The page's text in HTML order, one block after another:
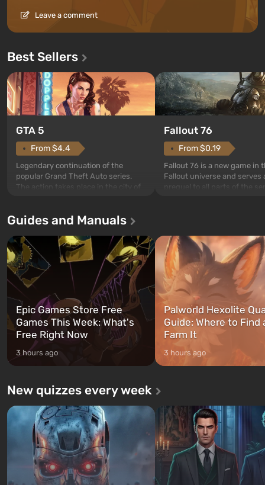
Leave a comment
Best Sellers
GTA 5
From $4.4
Legendary continuation of the
popular Grand Theft Auto series.
The action takes place in the city of
first time, the game tells the story of
and Franklin, between whom you
can switch at any time...
Fallout 76
From $0.19
Fallout 76 is a new game in
Fallout universe and serves
after nuclear bombs fall on
The setting of F...
Guides and Manuals
Epic Games Store Free
Games This Week: What's
Free Right Now
3 hours ago
Palworld Hexolite
Guide: Where to Find
Farm It
3 hours ago
New quizzes every week